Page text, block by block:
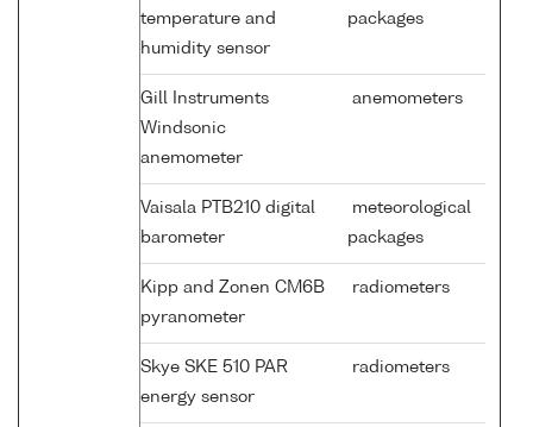
temperature and
humidity sensor
packages
Gill Instruments
Windsonic
anemometer
anemometers
Vaisala PTB210 digital
barometer
meteorological
packages
Kipp and Zonen CM6B
pyranometer
radiometers
Skye SKE 510 PAR
energy sensor
radiometers